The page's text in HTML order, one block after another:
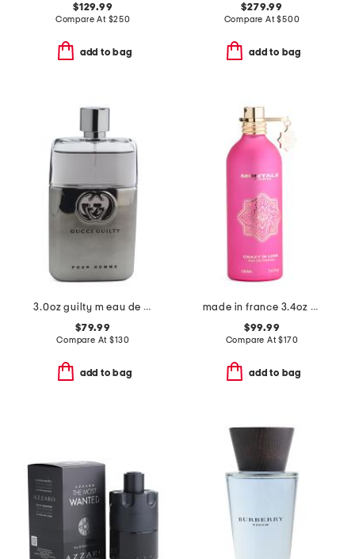
$129.99
Compare At $250
add to bag
$279.99
Compare At$500
add to bag
3.0oz guilty m eau de toilette
$79.99
Compare At$130
add to bag
made in france 3.4oz crazy in love eau de parfum
$99.99
Compare At$170
add to bag